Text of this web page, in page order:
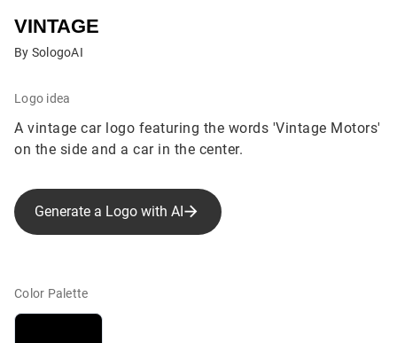
VINTAGE
By SologoAI
Logo idea
A vintage car logo featuring the words 'Vintage Motors'
on the side and a car in the center.
Generate a Logo with AI
Color Palette